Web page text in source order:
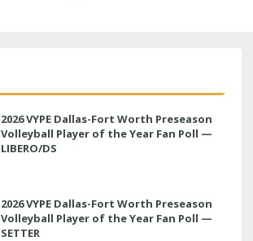
2026 VYPE Dallas-Fort Worth Preseason
Volleyball Player of the Year Fan Poll —
LIBERO/DS
2026 VYPE Dallas-Fort Worth Preseason
Volleyball Player of the Year Fan Poll —
SETTER